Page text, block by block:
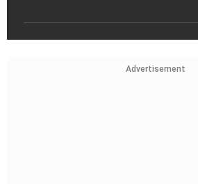
Advertisement